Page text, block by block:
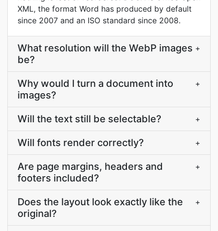
XML, the format Word has produced by default
since 2007 and an ISO standard since 2008.
What resolution will the WebP images
be?
+
Why would I turn a document into
images?
+
Will the text still be selectable? +
Will fonts render correctly? +
Are page margins, headers and
footers included?
+
Does the layout look exactly like the
original?
+